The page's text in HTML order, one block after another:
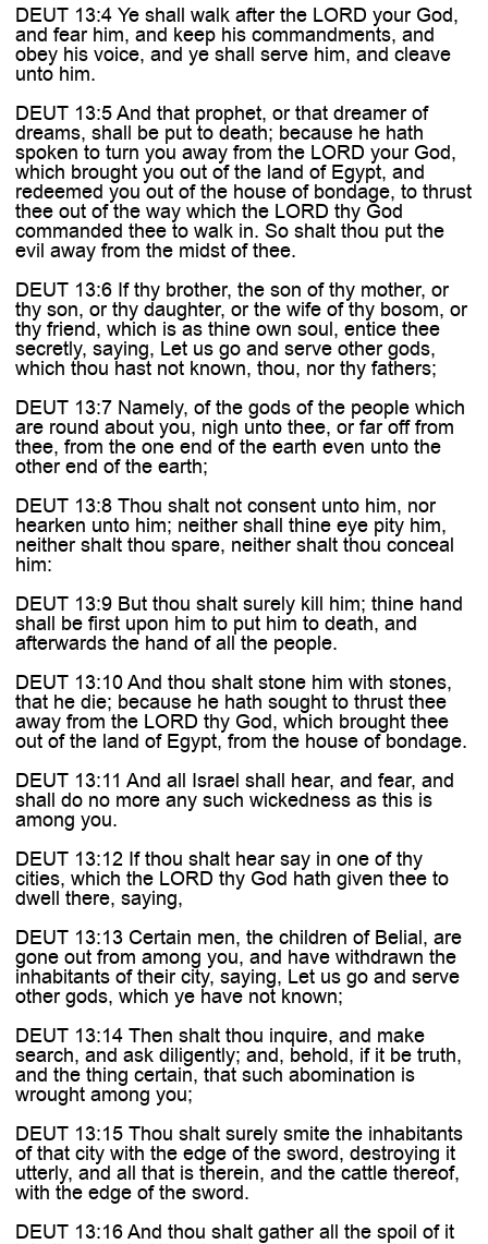
DEUT 13:4 Ye shall walk after the LORD your God,
and fear him, and keep his commandments, and
obey his voice, and ye shall serve him, and cleave
unto him.
DEUT 13:5 And that prophet, or that dreamer of
dreams, shall be put to death; because he hath
spoken to turn you away from the LORD your God,
which brought you out of the land of Egypt, and
redeemed you out of the house of bondage, to thrust
thee out of the way which the LORD thy God
commanded thee to walk in. So shalt thou put the
evil away from the midst of thee.
DEUT 13:6 If thy brother, the son of thy mother, or
thy son, or thy daughter, or the wife of thy bosom, or
thy friend, which is as thine own soul, entice thee
secretly, saying, Let us go and serve other gods,
which thou hast not known, thou, nor thy fathers;
DEUT 13:7 Namely, of the gods of the people which
are round about you, nigh unto thee, or far off from
thee, from the one end of the earth even unto the
other end of the earth;
DEUT 13:8 Thou shalt not consent unto him, nor
hearken unto him; neither shall thine eye pity him,
neither shalt thou spare, neither shalt thou conceal
him:
DEUT 13:9 But thou shalt surely kill him; thine hand
shall be first upon him to put him to death, and
afterwards the hand of all the people.
DEUT 13:10 And thou shalt stone him with stones,
that he die; because he hath sought to thrust thee
away from the LORD thy God, which brought thee
out of the land of Egypt, from the house of bondage.
DEUT 13:11 And all Israel shall hear, and fear, and
shall do no more any such wickedness as this is
among you.
DEUT 13:12 If thou shalt hear say in one of thy
cities, which the LORD thy God hath given thee to
dwell there, saying,
DEUT 13:13 Certain men, the children of Belial, are
gone out from among you, and have withdrawn the
inhabitants of their city, saying, Let us go and serve
other gods, which ye have not known;
DEUT 13:14 Then shalt thou inquire, and make
search, and ask diligently; and, behold, if it be truth,
and the thing certain, that such abomination is
wrought among you;
DEUT 13:15 Thou shalt surely smite the inhabitants
of that city with the edge of the sword, destroying it
utterly, and all that is therein, and the cattle thereof,
with the edge of the sword.
DEUT 13:16 And thou shalt gather all the spoil of it